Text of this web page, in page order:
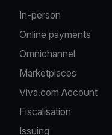
In-person
Online payments
Omnichannel
Marketplaces
Viva.com Account
Fiscalisation
Issuing